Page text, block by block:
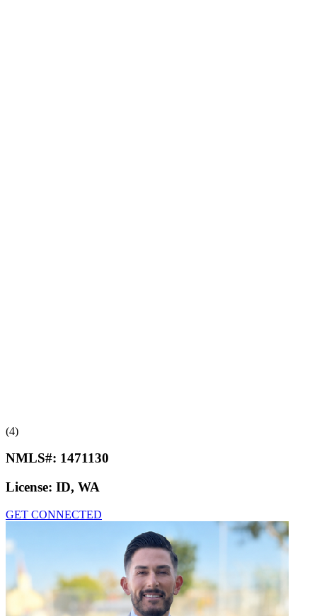
(4)
NMLS#: 1471130
License: ID, WA
GET CONNECTED